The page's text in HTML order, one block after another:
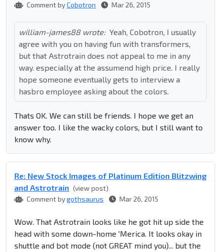
Comment byCobotron Mar 26, 2015
william-james88 wrote: Yeah, Cobotron, I usually
agree with you on having fun with transformers,
but that Astrotrain does not appeal to me in any
way. especially at the assumend high price. I really
hope someone eventually gets to interview a
hasbro employee asking about the colors.
Thats OK. We can still be friends. I hope we get an
answer too. I like the wacky colors, but I still want to
know why.
Re: New Stock Images of Platinum Edition Blitzwing
and Astrotrain (view post)
Comment bygothsaurus Mar 26, 2015
Wow. That Astrotrain looks like he got hit up side the
head with some down-home 'Merica. It looks okay in
shuttle and bot mode (not GREAT mind you)... but the